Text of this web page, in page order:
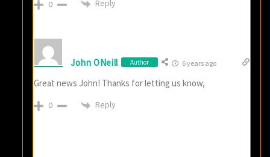
0 Reply
John ONeill Author 6 years ago
Great news John! Thanks for letting us know,
0 Reply